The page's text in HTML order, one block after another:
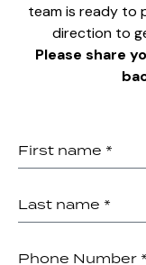
team is ready to
direction to
Please share